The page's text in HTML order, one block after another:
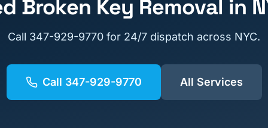
Broken Key Removal in
Call 347-929-9770 for 24/7 dispatch across NYC.
Call 347-929-9770 All Services